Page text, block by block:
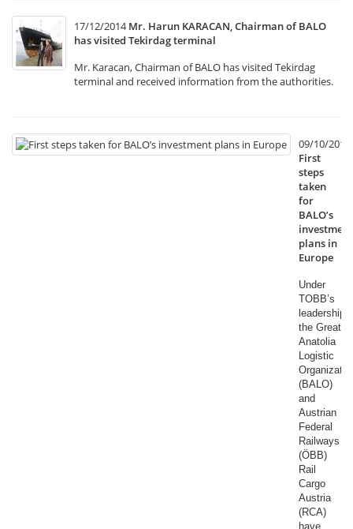
17/12/2014 Mr. Harun KARACAN, Chairman of BALO
has visited Tekirdag terminal
Mr. Karacan, Chairman of BALO has visited Tekirdag
terminal and received information from the authorities.
09/10/2014
First
steps
taken
for
BALO’s
investment
plans in
Europe
Under
TOBB’s
leadership,
the Great
Anatolia
Logistic
(BALO)
and
Austrian
Federal
Railways
(ÖBB)
Rail
Cargo
Austria
(RCA)
have